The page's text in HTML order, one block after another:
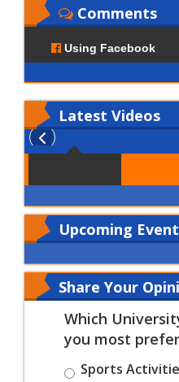
Comments
Using Facebook
Latest Videos
Upcoming
Share Your
Which
you most
Sports